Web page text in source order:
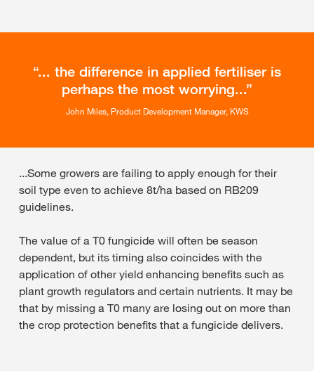
... the difference in applied fertiliser is
perhaps the most worrying...
John Miles, Product Development Manager, KWS
...Some growers are failing to apply enough for their
soil type even to achieve 8t/ha based on RB209
guidelines.
The value of a T0 fungicide will often be season
dependent, but its timing also coincides with the
application of other yield enhancing benefits such as
plant growth regulators and certain nutrients. It may be
that by missing a T0 many are losing out on more than
the crop protection benefits that a fungicide delivers.